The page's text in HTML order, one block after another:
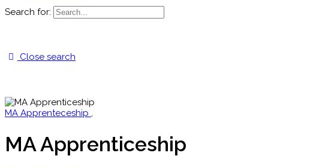
Search for:
Close search
MA Apprenteceship ,
MA Apprenticeship